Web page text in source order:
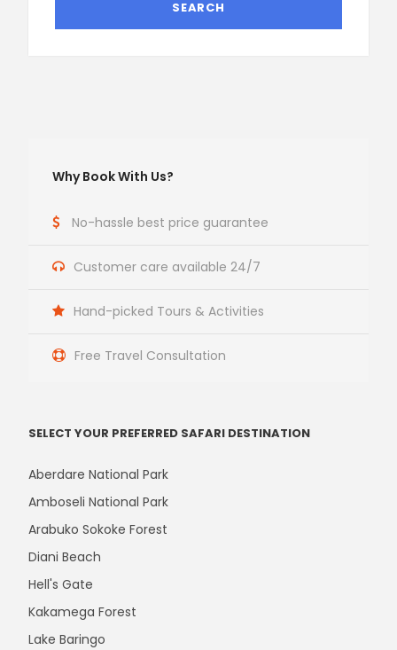
Why Book With Us?
No-hassle best price guarantee
Customer care available 24/7
Hand-picked Tours & Activities
Free Travel Consultation
SELECT YOUR PREFERRED SAFARI DESTINATION
Aberdare National Park
Amboseli National Park
Arabuko Sokoke Forest
Diani Beach
Hell's Gate
Kakamega Forest
Lake Baringo